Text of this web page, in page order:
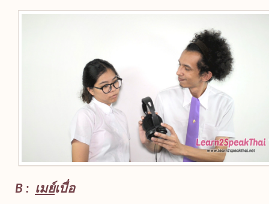
B : เมย์เบื่อ